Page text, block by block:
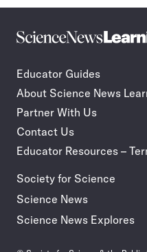
Science
journalism
your
classroom
Educator Guides
About Science News
Partner With Us
Contact Us
Educator Resources –
Society for Science
Science News
Science News Explores